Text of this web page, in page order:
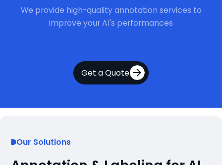
We provide high-quality annotation services to
improve your AI's performances
Get a Quote
Our Solutions